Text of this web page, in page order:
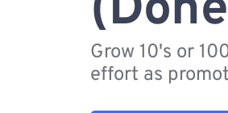
Grow 10's or
effort as